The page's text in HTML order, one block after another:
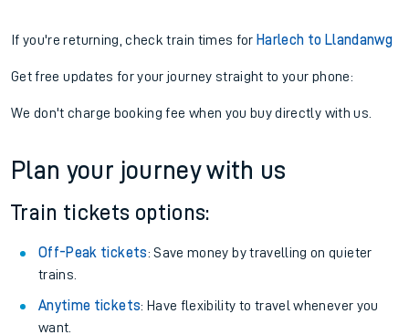
If you're returning, check train times for Harlech to Llandanwg
Get free updates for your journey straight to your phone:
We don't charge booking fee when you buy directly with us.
Plan your journey with us
Train tickets options:
Off-Peak tickets: Save money by travelling on quieter
trains.
Anytime tickets: Have flexibility to travel whenever you
want.